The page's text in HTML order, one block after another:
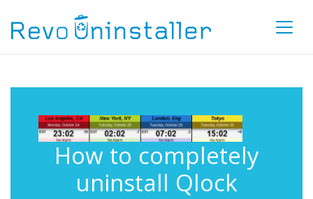
How to completely
uninstall Qlock